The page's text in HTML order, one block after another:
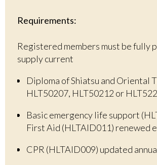
Requirements:
Registered members must be fully
supply current
Diploma of Shiatsu and Oriental
HLT50207, HLT50212 or
Basic emergency life support
First Aid (HLTAID011) renewed
CPR (HLTAID009) updated